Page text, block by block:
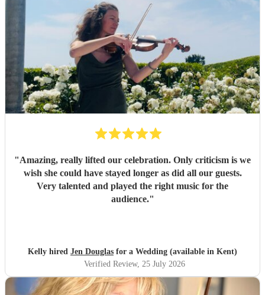
"Amazing, really lifted our celebration. Only criticism is we
wish she could have stayed longer as did all our guests.
Very talented and played the right music for the
audience."
Kelly hired Jen Douglas for a Wedding (available in Kent)
Verified Review, 25 July 2026